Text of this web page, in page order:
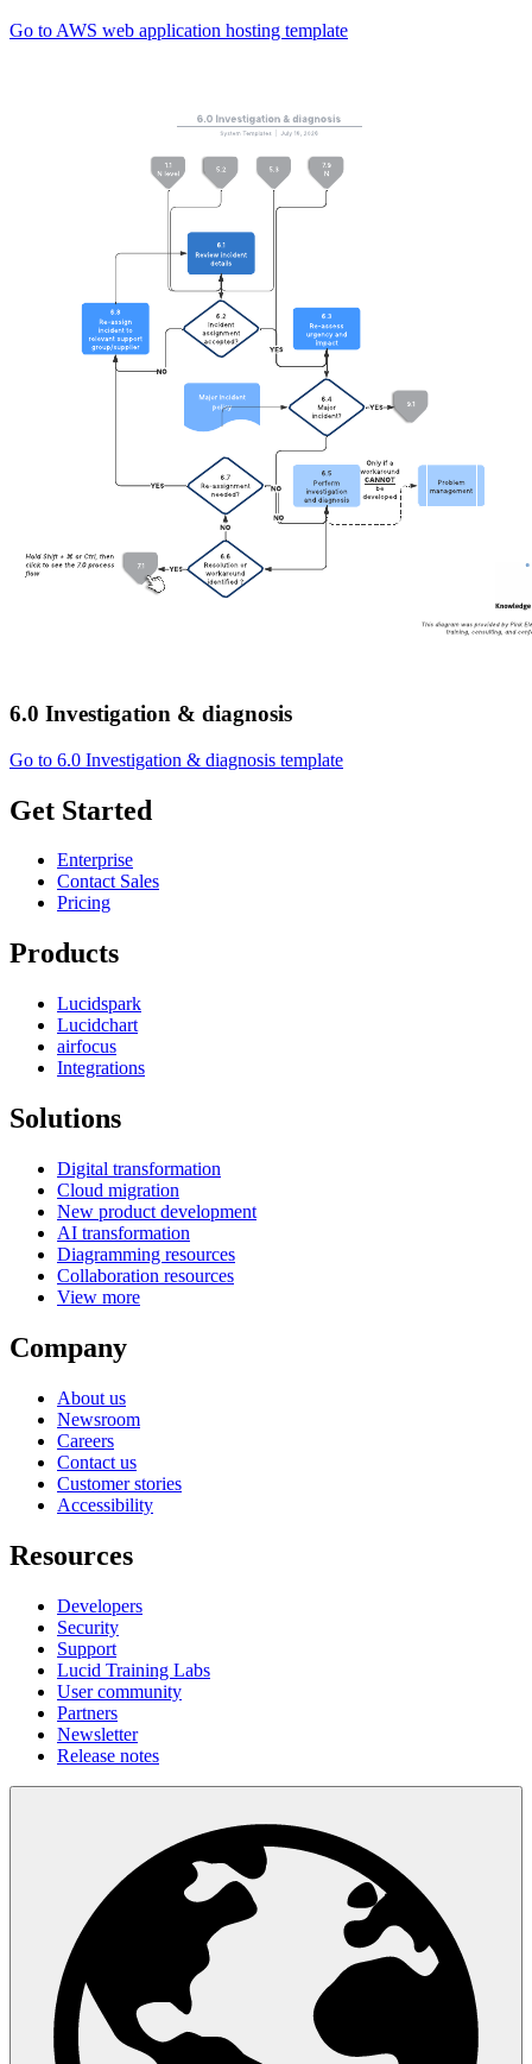
Go to AWS web application hosting template
6.0 Investigation & diagnosis
Go to 6.0 Investigation & diagnosis template
Get Started
Enterprise
Contact Sales
Pricing
Products
Lucidspark
Lucidchart
airfocus
Integrations
Solutions
Digital transformation
Cloud migration
New product development
AI transformation
Diagramming resources
Collaboration resources
View more
Company
About us
Newsroom
Careers
Contact us
Customer stories
Accessibility
Resources
Developers
Security
Support
Lucid Training Labs
User community
Partners
Newsletter
Release notes